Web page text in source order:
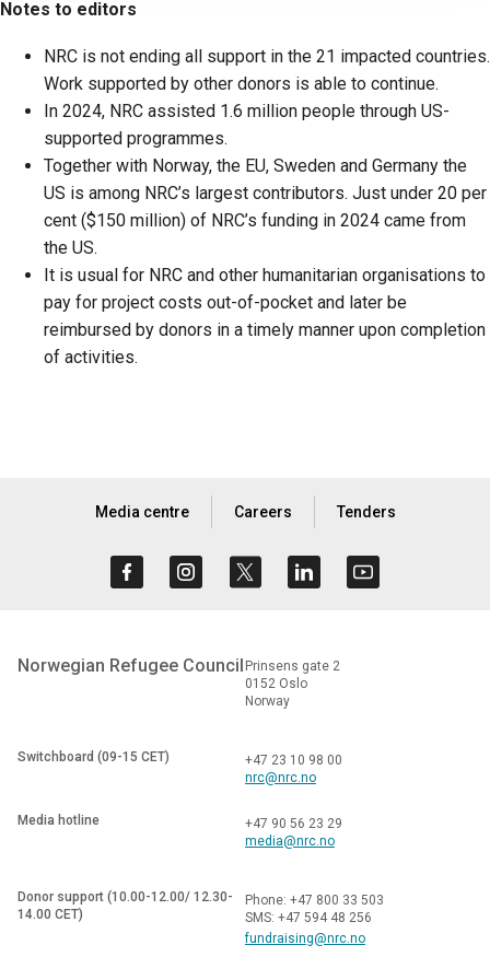
Notes to editors
NRC is not ending all support in the 21 impacted countries.
Work supported by other donors is able to continue.
In 2024, NRC assisted 1.6 million people through US-
supported programmes.
Together with Norway, the EU, Sweden and Germany the
US is among NRC’s largest contributors. Just under 20 per
cent ($150 million) of NRC’s funding in 2024 came from
the US.
It is usual for NRC and other humanitarian organisations to
pay for project costs out-of-pocket and later be
reimbursed by donors in a timely manner upon completion
of activities.
Media centre Careers Tenders
Norwegian Refugee Council Prinsens gate 2
0152 Oslo
Norway
Switchboard (09-15 CET)
+47 23 10 98 00
nrc@nrc.no
Media hotline
+47 90 56 23 29
media@nrc.no
Donor support (10.00-12.00/ 12.30-
14.00 CET)
Phone: +47 800 33 503
SMS: +47 594 48 256
fundraising@nrc.no